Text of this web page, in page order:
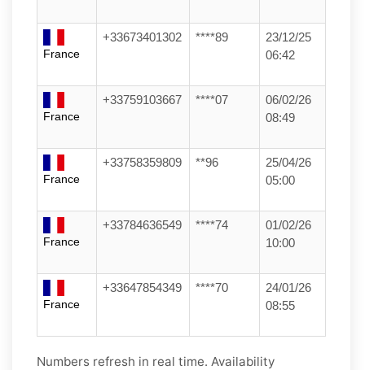
France
+33673401302 ****89
23/12/25
06:42
France
+33759103667 ****07
06/02/26
08:49
France
+33758359809 **96
25/04/26
05:00
France
+33784636549 ****74
01/02/26
10:00
France
+33647854349 ****70
24/01/26
08:55
Numbers refresh in real time. Availability